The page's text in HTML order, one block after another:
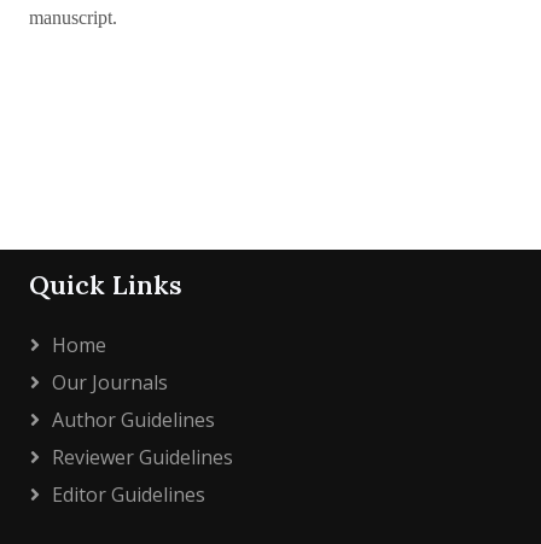
manuscript.
Quick Links
Home
Our Journals
Author Guidelines
Reviewer Guidelines
Editor Guidelines